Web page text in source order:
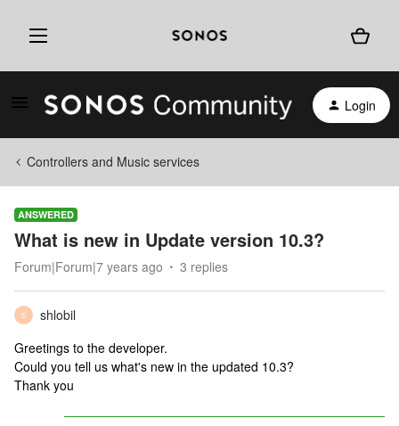
Login
Controllers and Music services
ANSWERED
What is new in Update version 10.3?
Forum|Forum|7 years ago 3 replies
S
shlobil
Greetings to the developer.
Could you tell us what's new in the updated 10.3?
Thank you